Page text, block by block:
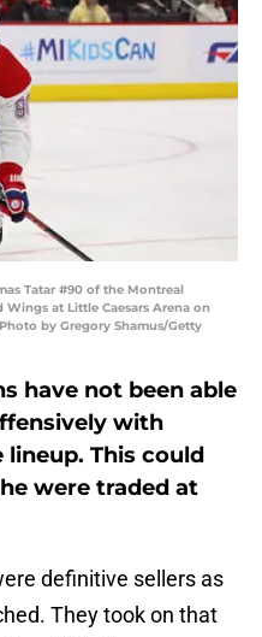
Tatar #90 of the Montreal
at Little Caesars Arena on
by Gregory Shamus/Getty
have not been able
with
This could
were traded at
definitive sellers as
They took on that